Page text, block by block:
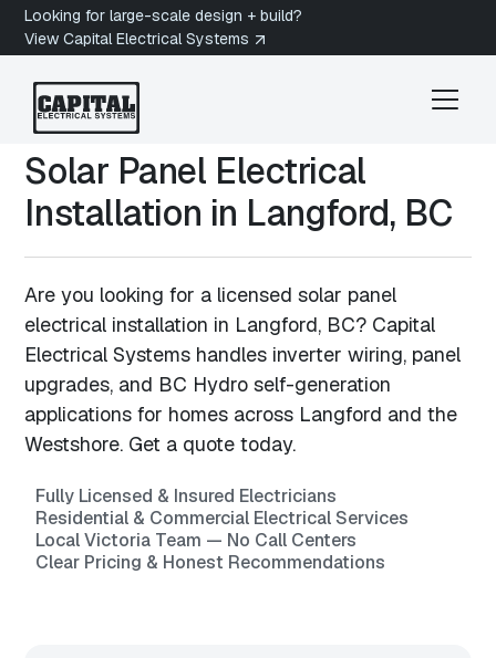
Looking for large-scale design + build?
View Capital Electrical Systems
Solar Panel Electrical
Installation in Langford, BC
Are you looking for a licensed solar panel
electrical installation in Langford, BC? Capital
Electrical Systems handles inverter wiring, panel
upgrades, and BC Hydro self-generation
applications for homes across Langford and the
Westshore. Get a quote today.
Fully Licensed & Insured Electricians
Residential & Commercial Electrical Services
Local Victoria Team — No Call Centers
Clear Pricing & Honest Recommendations